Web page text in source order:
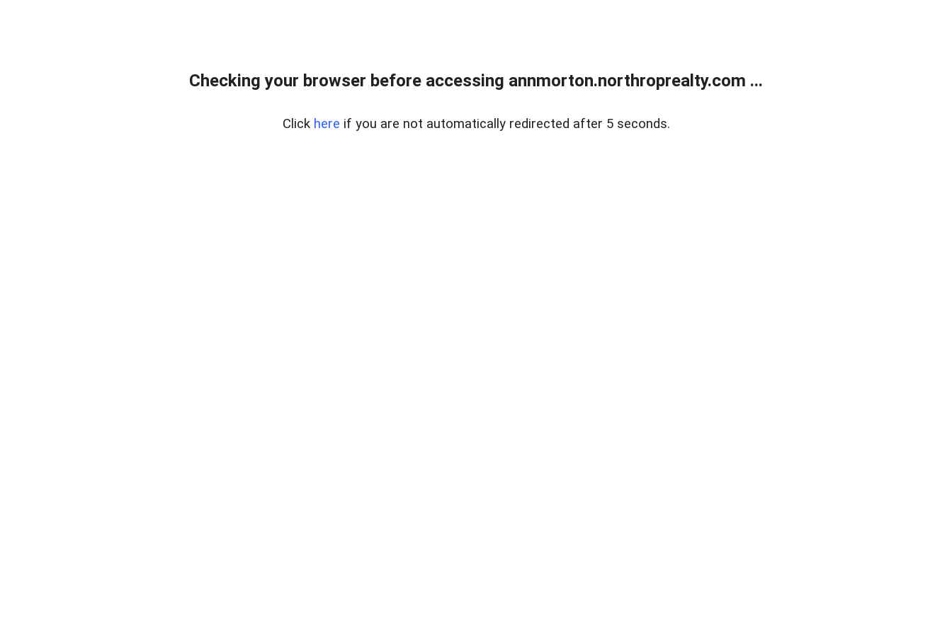
Checking your browser before accessing annmorton.northroprealty.com ...
Click here if you are not automatically redirected after 5 seconds.